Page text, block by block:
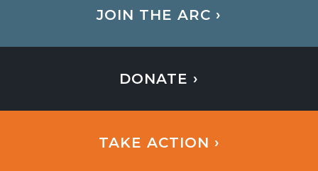
JOIN THE ARC ›
DONATE ›
TAKE ACTION ›